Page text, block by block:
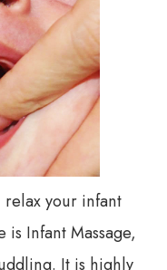
your infant
is Infant Massage,
It is highly